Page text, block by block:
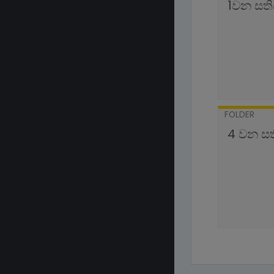
1වන
FOLDER
4 වන